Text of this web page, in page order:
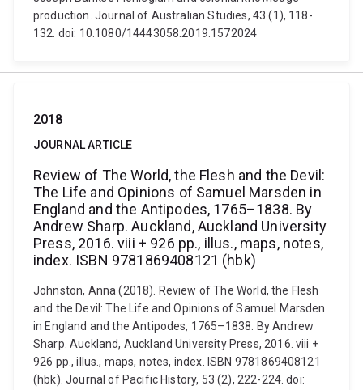
production. Journal of Australian Studies, 43 (1), 118-
132. doi: 10.1080/14443058.2019.1572024
2018
JOURNAL ARTICLE
Review of The World, the Flesh and the Devil:
The Life and Opinions of Samuel Marsden in
England and the Antipodes, 1765–1838. By
Andrew Sharp. Auckland, Auckland University
Press, 2016. viii + 926 pp., illus., maps, notes,
index. ISBN 9781869408121 (hbk)
Johnston, Anna (2018). Review of The World, the Flesh
and the Devil: The Life and Opinions of Samuel Marsden
in England and the Antipodes, 1765–1838. By Andrew
Sharp. Auckland, Auckland University Press, 2016. viii +
926 pp., illus., maps, notes, index. ISBN 9781869408121
(hbk). Journal of Pacific History, 53 (2), 222-224. doi: